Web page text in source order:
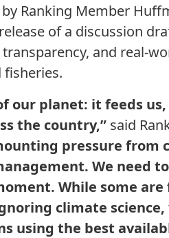
Ranking Member
of a discussion
and real-
fisheries.
our planet: it feeds
the country,” said
pressure from
We need
While some
climate science,
using the best